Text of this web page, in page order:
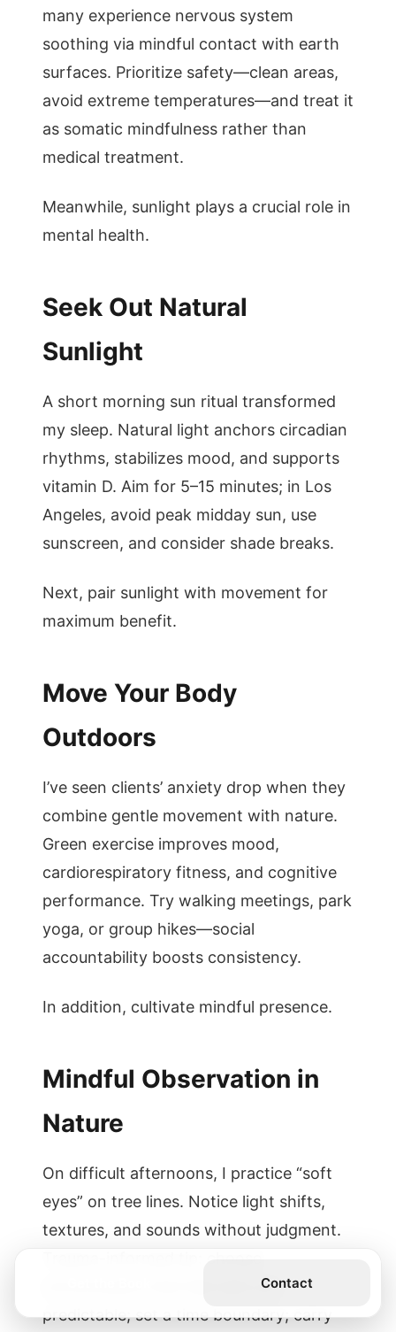
many experience nervous system
soothing via mindful contact with earth
surfaces. Prioritize safety—clean areas,
avoid extreme temperatures—and treat it
as somatic mindfulness rather than
medical treatment.
Meanwhile, sunlight plays a crucial role in
mental health.
Seek Out Natural
Sunlight
A short morning sun ritual transformed
my sleep. Natural light anchors circadian
rhythms, stabilizes mood, and supports
vitamin D. Aim for 5–15 minutes; in Los
Angeles, avoid peak midday sun, use
sunscreen, and consider shade breaks.
Next, pair sunlight with movement for
maximum benefit.
Move Your Body
Outdoors
I’ve seen clients’ anxiety drop when they
combine gentle movement with nature.
Green exercise improves mood,
cardiorespiratory fitness, and cognitive
performance. Try walking meetings, park
yoga, or group hikes—social
accountability boosts consistency.
In addition, cultivate mindful presence.
Mindful Observation in
Nature
On difficult afternoons, I practice “soft
eyes” on tree lines. Notice light shifts,
textures, and sounds without judgment.
environments that feel safe and
predictable; set a time boundary; carry
Contact